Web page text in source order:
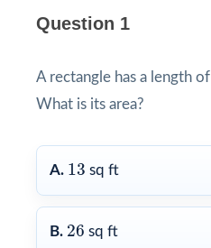
Question 1
A rectangle has a length of
What is its area?
A. 13
13 sq ft
B. 26
26 sq ft